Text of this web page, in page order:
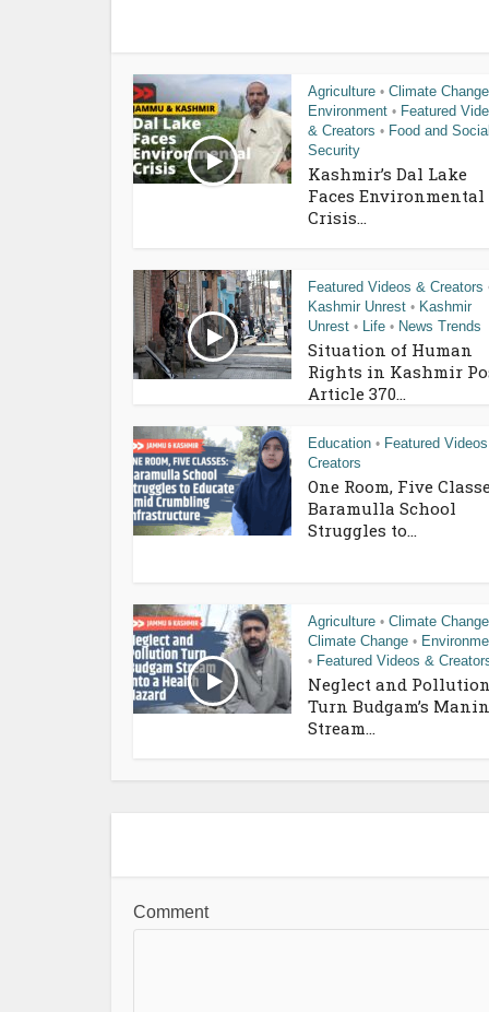
Agriculture • Climate Change
Environment • Featured
& Creators • Food and Social
Security
Kashmir’s Dal Lake
Faces Environmental
Crisis...
Featured Videos & Creators
Kashmir Unrest • Kashmir
Unrest • Life • News Trends
Situation of Human
Rights in Kashmir
Article 370...
Education • Featured
Creators
One Room, Five
Baramulla School
Struggles to...
Agriculture • Climate Change
Climate Change •
• Featured Videos &
Neglect and Pollution
Turn Budgam’s
Stream...
Comment